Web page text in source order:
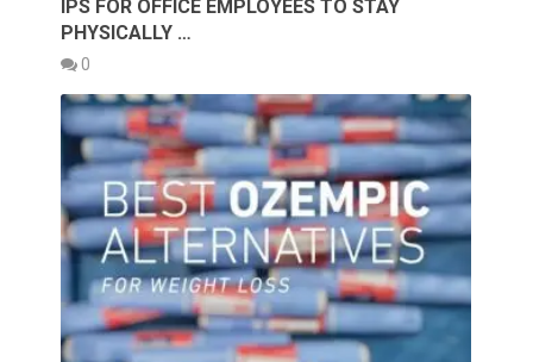
IPS FOR OFFICE EMPLOYEES TO STAY
PHYSICALLY …
0